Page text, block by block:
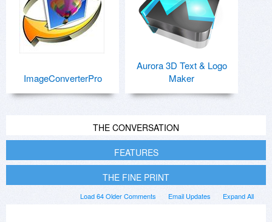
ImageConverterPro
Aurora 3D Text & Logo
Maker
THE CONVERSATION
FEATURES
THE FINE PRINT
Expand All
Email Updates
Load 64 Older Comments